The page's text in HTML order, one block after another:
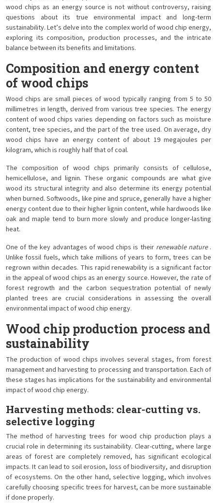
wood chips as an energy source is not without controversy, raising
questions about its true environmental impact and long-term
sustainability. Let’s delve into the complex world of wood chip energy,
exploring its composition, production processes, and the intricate
balance between its benefits and limitations.
Composition and energy content
of wood chips
Wood chips are small pieces of wood typically ranging from 5 to 50
millimetres in length, derived from various tree species. The energy
content of wood chips varies depending on factors such as moisture
content, tree species, and the part of the tree used. On average, dry
wood chips have an energy content of about 19 megajoules per
kilogram, which is roughly half that of coal.
The composition of wood chips primarily consists of cellulose,
hemicellulose, and lignin. These organic compounds are what give
wood its structural integrity and also determine its energy potential
when burned. Softwoods, like pine and spruce, generally have a higher
energy content due to their higher lignin content, while hardwoods like
oak and maple tend to burn more slowly and produce longer-lasting
heat.
One of the key advantages of wood chips is their renewable nature .
Unlike fossil fuels, which take millions of years to form, trees can be
regrown within decades. This rapid renewability is a significant factor
in the appeal of wood chips as an energy source. However, the rate of
forest regrowth and the carbon sequestration potential of newly
planted trees are crucial considerations in assessing the overall
environmental impact of wood chip energy.
Wood chip production process and
sustainability
The production of wood chips involves several stages, from forest
management and harvesting to processing and transportation. Each of
these stages has implications for the sustainability and environmental
impact of wood chip energy.
Harvesting methods: clear-cutting vs.
selective logging
The method of harvesting trees for wood chip production plays a
crucial role in determining its sustainability. Clear-cutting, where large
areas of forest are completely removed, has significant ecological
impacts. It can lead to soil erosion, loss of biodiversity, and disruption
of ecosystems. On the other hand, selective logging, which involves
carefully choosing specific trees for harvest, can be more sustainable
if done properly.